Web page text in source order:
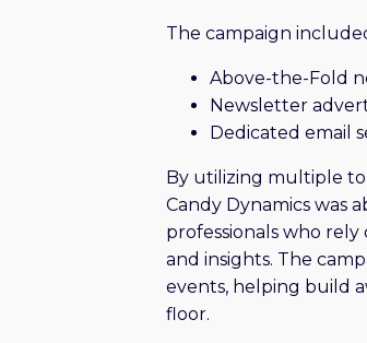
The campaign
Above-the-Fold
Newsletter
Dedicated email
By utilizing multiple
Candy Dynamics was
professionals who
and insights. The
events, helping build
floor.